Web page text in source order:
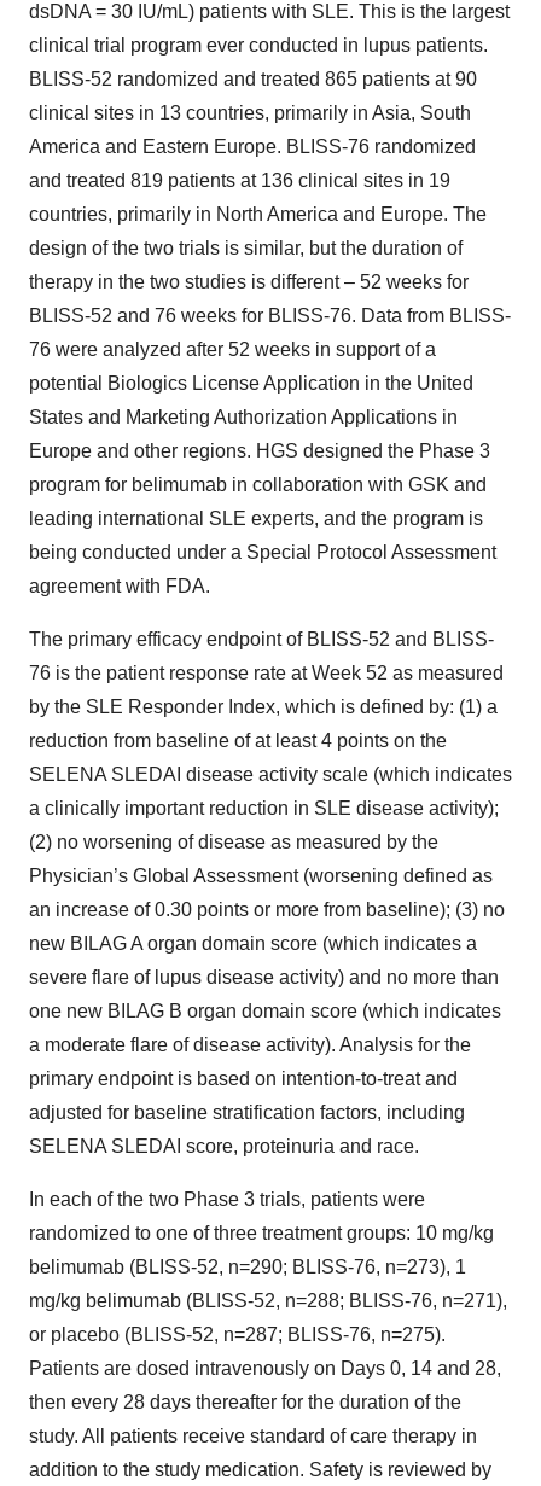
dsDNA = 30 IU/mL) patients with SLE. This is the largest
clinical trial program ever conducted in lupus patients.
BLISS-52 randomized and treated 865 patients at 90
clinical sites in 13 countries, primarily in Asia, South
America and Eastern Europe. BLISS-76 randomized
and treated 819 patients at 136 clinical sites in 19
countries, primarily in North America and Europe. The
design of the two trials is similar, but the duration of
therapy in the two studies is different – 52 weeks for
BLISS-52 and 76 weeks for BLISS-76. Data from BLISS-
76 were analyzed after 52 weeks in support of a
potential Biologics License Application in the United
States and Marketing Authorization Applications in
Europe and other regions. HGS designed the Phase 3
program for belimumab in collaboration with GSK and
leading international SLE experts, and the program is
being conducted under a Special Protocol Assessment
agreement with FDA.
The primary efficacy endpoint of BLISS-52 and BLISS-
76 is the patient response rate at Week 52 as measured
by the SLE Responder Index, which is defined by: (1) a
reduction from baseline of at least 4 points on the
SELENA SLEDAI disease activity scale (which indicates
a clinically important reduction in SLE disease activity);
(2) no worsening of disease as measured by the
Physician’s Global Assessment (worsening defined as
an increase of 0.30 points or more from baseline); (3) no
new BILAG A organ domain score (which indicates a
severe flare of lupus disease activity) and no more than
one new BILAG B organ domain score (which indicates
a moderate flare of disease activity). Analysis for the
primary endpoint is based on intention-to-treat and
adjusted for baseline stratification factors, including
SELENA SLEDAI score, proteinuria and race.
In each of the two Phase 3 trials, patients were
randomized to one of three treatment groups: 10 mg/kg
belimumab (BLISS-52, n=290; BLISS-76, n=273), 1
mg/kg belimumab (BLISS-52, n=288; BLISS-76, n=271),
or placebo (BLISS-52, n=287; BLISS-76, n=275).
Patients are dosed intravenously on Days 0, 14 and 28,
then every 28 days thereafter for the duration of the
study. All patients receive standard of care therapy in
addition to the study medication. Safety is reviewed by